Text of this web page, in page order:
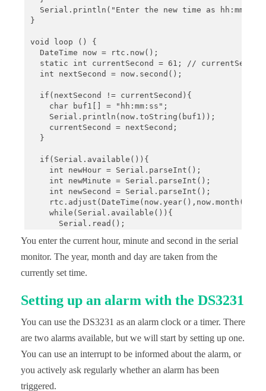
Serial.println("Enter the new time as
}
void loop () {
  DateTime now = rtc.now();
static int currentSecond = 61; //
  int nextSecond = now.second();
  if(nextSecond != currentSecond){
    char buf1[] = "hh:mm:ss";
    Serial.println(now.toString(buf1));
    currentSecond = nextSecond;
  }
  if(Serial.available()){
    int newHour = Serial.parseInt();
    int newMinute = Serial.parseInt();
    int newSecond = Serial.parseInt();
    while(Serial.available()){
      Serial.read();
  }
}
You enter the current hour, minute and second in the serial
monitor. The year, month and day are taken from the
currently set time.
Setting up an alarm with the DS3231
You can use the DS3231 as an alarm clock or a timer. There
are two alarms available, but we will start by setting up one.
You can use an interrupt to be informed about the alarm, or
you actively ask regularly whether an alarm has been
triggered.